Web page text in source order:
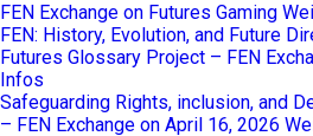
FEN Exchange on Futures Gaming
FEN: History, Evolution, and Future
Futures Glossary Project – FEN
Infos
Safeguarding Rights, inclusion, and
– FEN Exchange on April 16, 2026